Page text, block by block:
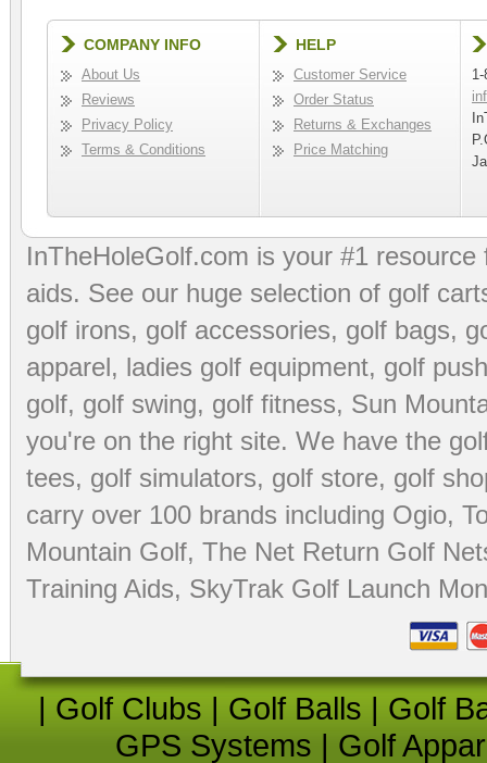
COMPANY INFO
About Us
Reviews
Privacy Policy
Terms & Conditions
HELP
Customer Service
Order Status
Returns & Exchanges
Price Matching
InTheHoleGolf.com is your #1
aids. See our huge selection of golf
golf irons, golf accessories, golf bags,
apparel, ladies golf equipment, golf
golf, golf swing, golf fitness, Sun
you're on the right site. We have the
tees, golf simulators, golf store, golf
carry over 100 brands including Ogio,
Mountain Golf, The Net Return Golf
Training Aids, SkyTrak Golf Launch
| Golf Clubs | Golf Balls | Golf
GPS Systems | Golf